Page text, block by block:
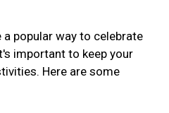
a popular way to celebrate
important to keep your
Here are some